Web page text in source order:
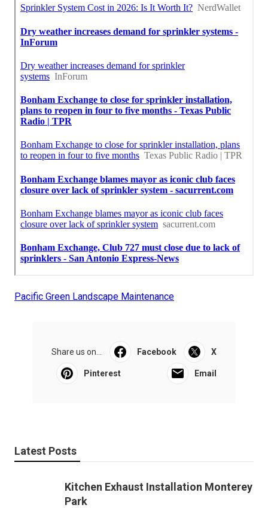
Pacific Green Landscape Maintenance
Share us on... Facebook X
Pinterest Email
Latest Posts
Kitchen Exhaust Installation Monterey
Park